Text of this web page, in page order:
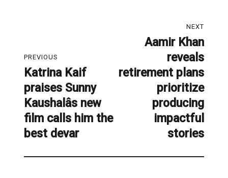
PREVIOUS
Previous
post:
Katrina Kaif
praises Sunny
Kaushalâs new
film calls him the
best devar
NEXT
Aamir Khan
reveals
retirement plans
prioritize
producing
impactful
stories